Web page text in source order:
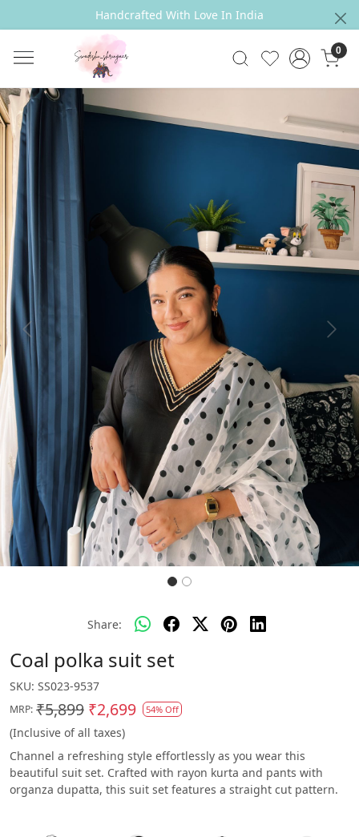
Handcrafted With Love In India
0
Previous Next
Share:
Coal polka suit set
SKU: SS023-9537
MRP: ₹5,899 ₹2,699 54% Off
(Inclusive of all taxes)
Channel a refreshing style effortlessly as you wear this
beautiful suit set. Crafted with rayon kurta and pants with
organza dupatta, this suit set features a straight cut pattern.